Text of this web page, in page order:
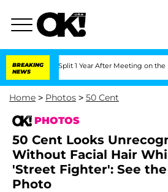
BREAKING
NEWS
Split 1 Year After Meeting on the Reality
Home > Photos > 50 Cent
PHOTOS
50 Cent Looks
Without Facial Hair
'Street Fighter': See
Photo